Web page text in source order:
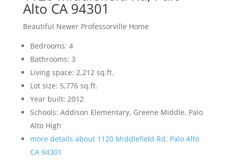
Alto CA 94301
Beautiful Newer Professorville Home
Bedrooms: 4
Bathrooms: 3
Living space: 2,212 sq.ft.
Lot size: 5,776 sq.ft.
Year built: 2012
Schools: Addison Elementary, Greene Middle, Palo
Alto High
more details about 1120 Middlefield Rd, Palo Alto
CA 94301